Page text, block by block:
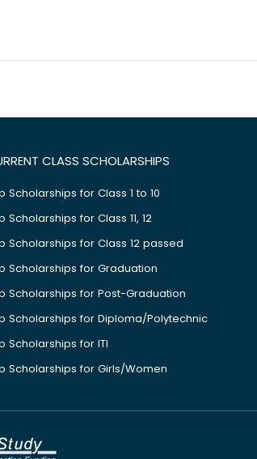
CLASS SCHOLARSHIPS
Scholarships for Class 1 to 10
Scholarships for Class 11, 12
Scholarships for Class 12 passed
Scholarships for Graduation
Scholarships for Post-Graduation
Scholarships for Diploma/Polytechnic
Scholarships for ITI
Scholarships for Girls/Women